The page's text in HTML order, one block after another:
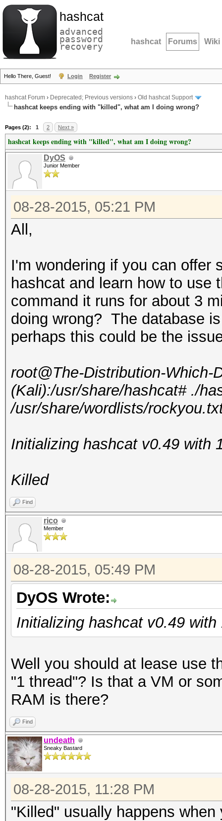
hashcat
advanced
password
recovery hashcat Forums Wiki
Hello There, Guest! Login Register
hashcat Forum › Deprecated; Previous versions › Old hashcat Support
hashcat keeps ending with "killed", what am I doing wrong?
Pages (2): 1 2 Next »
hashcat keeps ending with "killed", what am I doing wrong?
DyOS
Junior Member
08-28-2015, 05:21 PM
All,
I'm wondering if you can
hashcat and learn how to
command it runs for about 3
doing wrong? The database
perhaps this could be the
root@The-Distribution-Which-
(Kali):/usr/share/hashcat# ./
/usr/share/wordlists/
Initializing hashcat v0.49 with
Killed
Find
rico
Member
08-28-2015, 05:49 PM
DyOS Wrote:
Initializing hashcat v0.49
Well you should at lease use
"1 thread"? Is that a VM or
RAM is there?
Find
undeath
Sneaky Bastard
08-28-2015, 11:28 PM
"Killed" usually happens